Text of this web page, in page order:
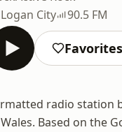
Logan City
90.5 FM
Favorites
radio
Based on the